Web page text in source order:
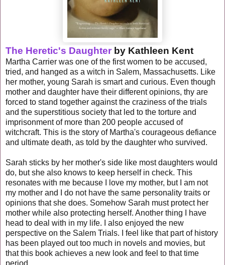
The Heretic's Daughter by Kathleen Kent
Martha Carrier was one of the first women to be accused,
tried, and hanged as a witch in Salem, Massachusetts. Like
her mother, young Sarah is smart and curious. Even though
mother and daughter have their different opinions, thy are
forced to stand together against the craziness of the trials
and the superstitious society that led to the torture and
imprisonment of more than 200 people accused of
witchcraft. This is the story of Martha's courageous defiance
and ultimate death, as told by the daughter who survived.
Sarah sticks by her mother's side like most daughters would
do, but she also knows to keep herself in check. This
resonates with me because I love my mother, but I am not
my mother and I do not have the same personality traits or
opinions that she does. Somehow Sarah must protect her
mother while also protecting herself. Another thing I have
head to deal with in my life. I also enjoyed the new
perspective on the Salem Trials. I feel like that part of history
has been played out too much in novels and movies, but
that this book achieves a new look and feel to that time
period.